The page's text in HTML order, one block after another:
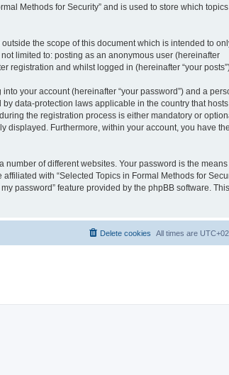
Methods for Security” and is used to store which
the scope of this document which is intended to
limited to: posting as an anonymous user (hereinafter
registration and whilst logged in (hereinafter “your
your account (hereinafter “your password”) and a
data-protection laws applicable in the country that
the registration process is either mandatory or
displayed. Furthermore, within your account, you have the
of different websites. Your password is the means
with “Selected Topics in Formal Methods for
password” feature provided by the phpBB software. This
All times are
Delete cookies